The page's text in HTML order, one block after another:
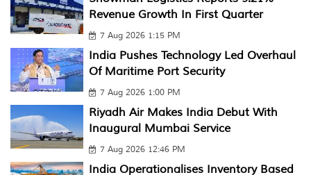
Revenue Growth In First Quarter
7 Aug 2026 1:15 PM
India Pushes Technology Led Overhaul
Of Maritime Port Security
7 Aug 2026 1:00 PM
Riyadh Air Makes India Debut With
Inaugural Mumbai Service
7 Aug 2026 12:46 PM
India Operationalises Inventory Based